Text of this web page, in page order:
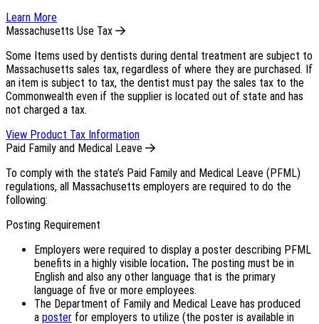
Learn More
Massachusetts Use Tax
Some Items used by dentists during dental treatment are subject to
Massachusetts sales tax, regardless of where they are purchased. If
an item is subject to tax, the dentist must pay the sales tax to the
Commonwealth even if the supplier is located out of state and has
not charged a tax.
View Product Tax Information
Paid Family and Medical Leave
To comply with the state’s Paid Family and Medical Leave (PFML)
regulations, all Massachusetts employers are required to do the
following:
Posting Requirement
Employers were required to display a poster describing PFML
benefits in a highly visible location. The posting must be in
English and also any other language that is the primary
language of five or more employees.
The Department of Family and Medical Leave has produced
a poster for employers to utilize (the poster is available in